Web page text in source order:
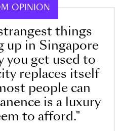
OPINION
things
up in Singapore
you get used to
replaces itself
people can
is a luxury
to afford."